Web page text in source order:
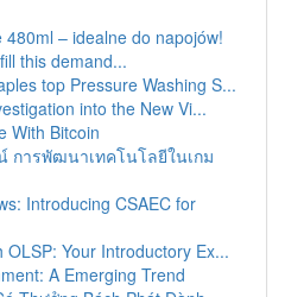
480ml – idealne do napojów!
this demand...
top Pressure Washing S...
into the New Vi...
With Bitcoin
การพัฒนาเทคโนโลยีในเกม
Introducing CSAEC for
Your Introductory Ex...
A Emerging Trend